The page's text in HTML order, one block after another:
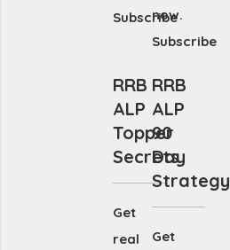
Subscribe
now.
Subscribe
RRB
ALP
Topper
Secrets
Get
real
RRB
ALP
90
Day
Strategy
Get